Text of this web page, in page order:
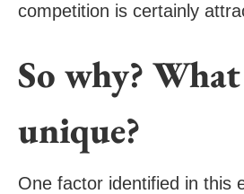
competition is certainly
So why?
unique?
One factor identified in this